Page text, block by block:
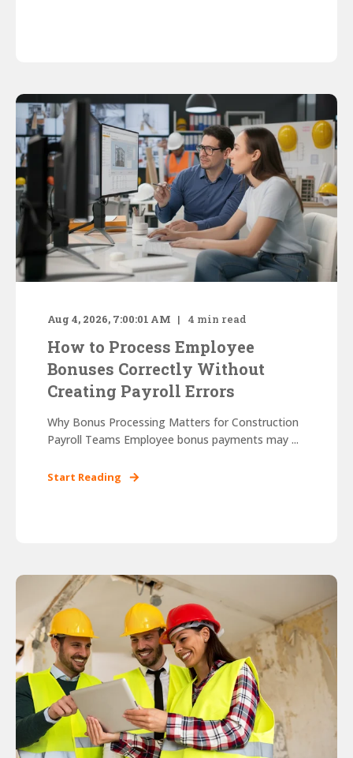
Aug 4, 2026, 7:00:01 AM 4 min read
How to Process Employee
Bonuses Correctly Without
Creating Payroll Errors
Why Bonus Processing Matters for Construction
Payroll Teams Employee bonus payments may ...
Start Reading